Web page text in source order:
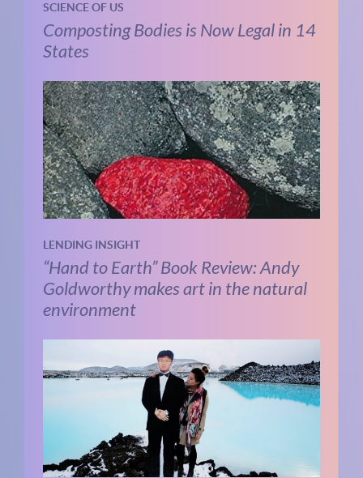
SCIENCE OF US
Composting Bodies is Now Legal in 14
States
LENDING INSIGHT
“Hand to Earth” Book Review: Andy
Goldworthy makes art in the natural
environment